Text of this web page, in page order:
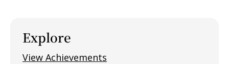
Explore
View Achievements